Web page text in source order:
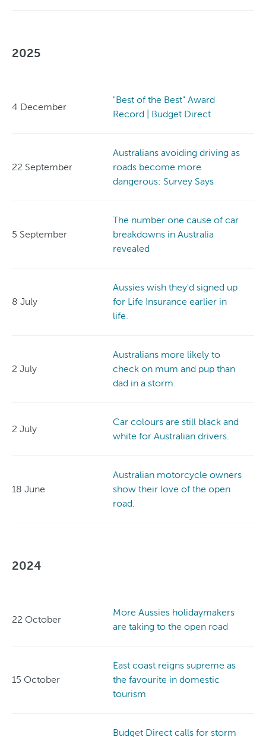
2025
4 December
"Best of the Best" Award
Record | Budget Direct
22 September
Australians avoiding driving as
roads become more
dangerous: Survey Says
5 September
The number one cause of car
breakdowns in Australia
revealed
8 July
Aussies wish they'd signed up
for Life Insurance earlier in
life.
2 July
Australians more likely to
check on mum and pup than
dad in a storm.
2 July
Car colours are still black and
white for Australian drivers.
18 June
Australian motorcycle owners
show their love of the open
road.
2024
22 October
More Aussies holidaymakers
are taking to the open road
15 October
East coast reigns supreme as
the favourite in domestic
tourism
Budget Direct calls for storm